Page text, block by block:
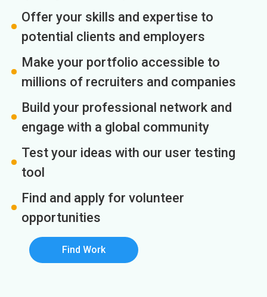
Offer your skills and expertise to
potential clients and employers
Make your portfolio accessible to
millions of recruiters and companies
Build your professional network and
engage with a global community
Test your ideas with our user testing
tool
Find and apply for volunteer
opportunities
Find Work